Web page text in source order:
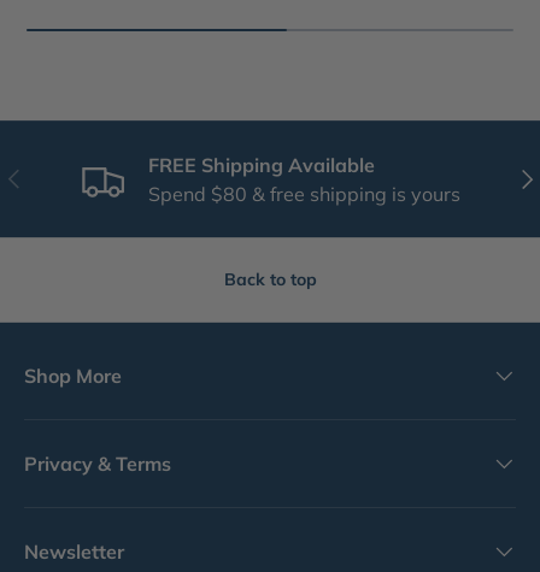
Previous
FREE Shipping Available
Spend $80 & free shipping is yours
Back to top
Shop More
Privacy & Terms
Newsletter